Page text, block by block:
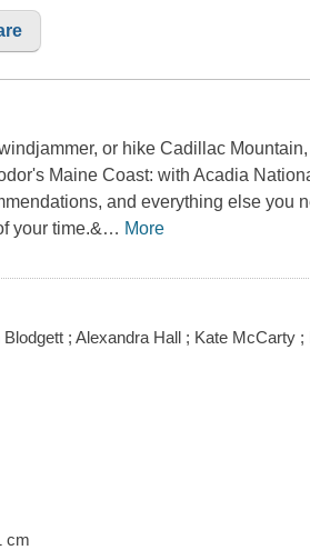
or hike Cadillac
Maine Coast: with Acadia
and everything else you
your time.&… More
; Alexandra Hall ; Kate McCarty ;
cm